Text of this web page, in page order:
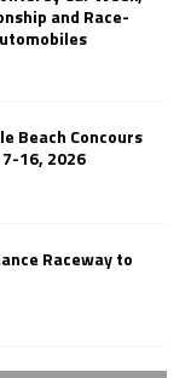
and Race-
Beach Concours
16, 2026
Raceway to